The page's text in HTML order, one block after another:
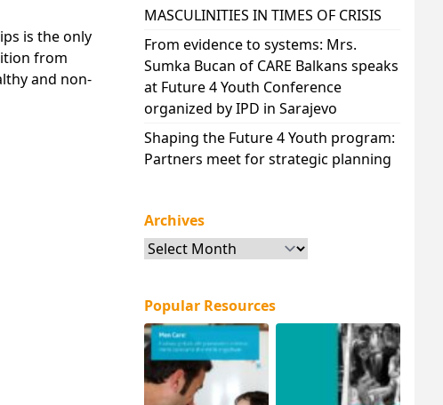
is the only
from
and non-
MASCULINITIES IN TIMES OF CRISIS
From evidence to systems: Mrs.
Sumka Bucan of CARE Balkans speaks
at Future 4 Youth Conference
organized by IPD in Sarajevo
Shaping the Future 4 Youth program:
Partners meet for strategic planning
Archives
Archives
Popular Resources